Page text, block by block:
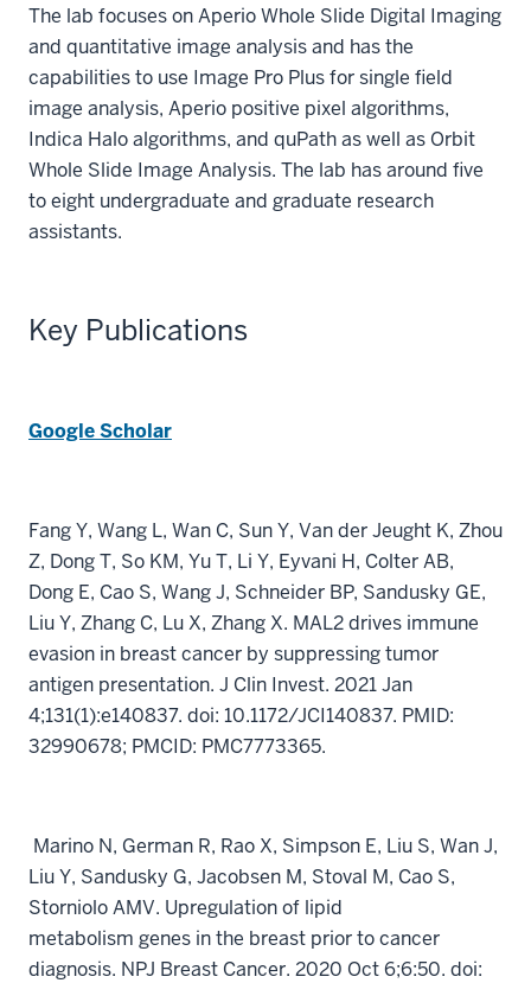
The lab focuses on Aperio Whole Slide Digital Imaging
and quantitative image analysis and has the
capabilities to use Image Pro Plus for single field
image analysis, Aperio positive pixel algorithms,
Indica Halo algorithms, and quPath as well as Orbit
Whole Slide Image Analysis. The lab has around five
to eight undergraduate and graduate research
assistants.
Key Publications
Google Scholar
Fang Y, Wang L, Wan C, Sun Y, Van der Jeught K, Zhou
Z, Dong T, So KM, Yu T, Li Y, Eyvani H, Colter AB,
Dong E, Cao S, Wang J, Schneider BP, Sandusky GE,
Liu Y, Zhang C, Lu X, Zhang X. MAL2 drives immune
evasion in breast cancer by suppressing tumor
antigen presentation. J Clin Invest. 2021 Jan
4;131(1):e140837. doi: 10.1172/JCI140837. PMID:
32990678; PMCID: PMC7773365.
Marino N, German R, Rao X, Simpson E, Liu S, Wan J,
Liu Y, Sandusky G, Jacobsen M, Stoval M, Cao S,
Storniolo AMV. Upregulation of lipid
metabolism genes in the breast prior to cancer
diagnosis. NPJ Breast Cancer. 2020 Oct 6;6:50. doi: